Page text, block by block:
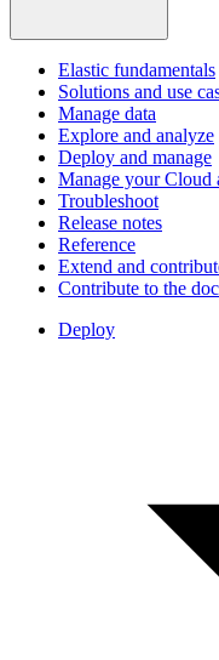
Elastic fundamentals
Solutions and use
Manage data
Explore and analyze
Deploy and manage
Manage your Cloud
Troubleshoot
Release notes
Reference
Extend and
Contribute to the
Deploy